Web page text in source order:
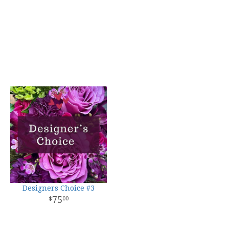
Designers Choice #3
7500